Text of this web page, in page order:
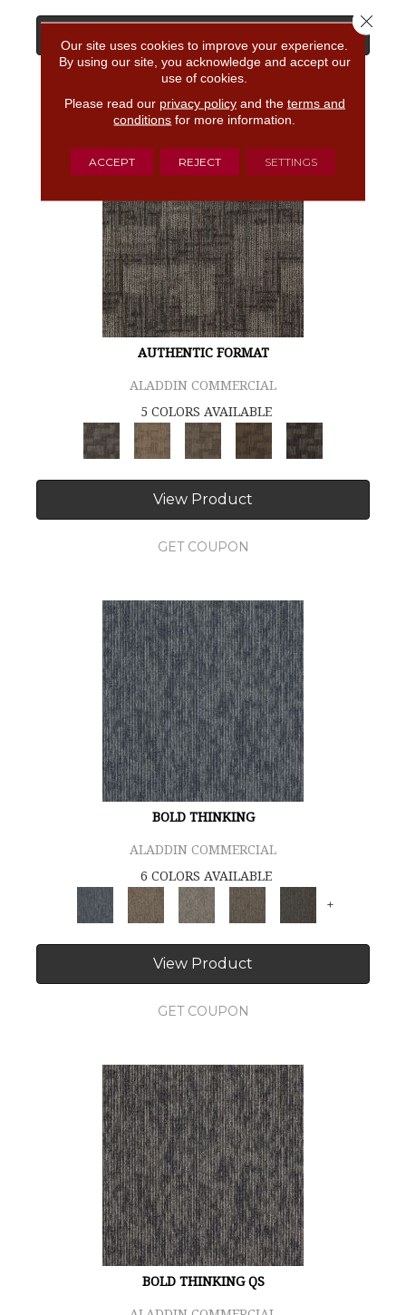
GET COUPON
AUTHENTIC FORMAT
ALADDIN COMMERCIAL
5 COLORS AVAILABLE
View Product
GET COUPON
BOLD THINKING
ALADDIN COMMERCIAL
6 COLORS AVAILABLE
+
View Product
GET COUPON
BOLD THINKING QS
Our site uses cookies to improve your experience.
By using our site, you acknowledge and accept our
use of cookies.
Please read our privacy policyand the terms and
conditions for more information.
ACCEPT REJECT SETTINGS
Close